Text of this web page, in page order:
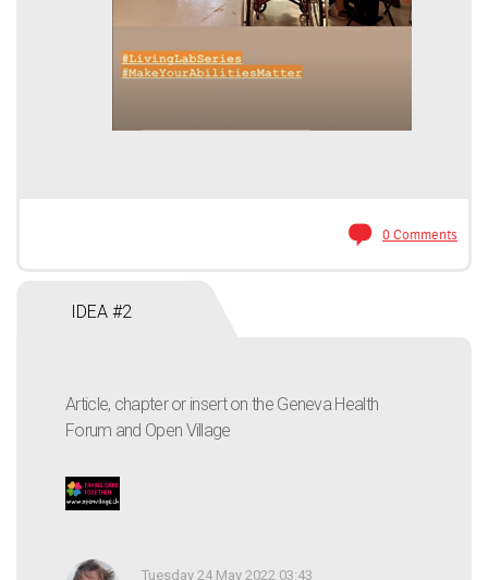
0 Comments
IDEA #2
Article, chapter or insert on the Geneva Health
Forum and Open Village
Tuesday 24 May 2022 03:43